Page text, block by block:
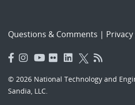
Questions & Comments |
© 2026 National Technology and
Sandia, LLC.